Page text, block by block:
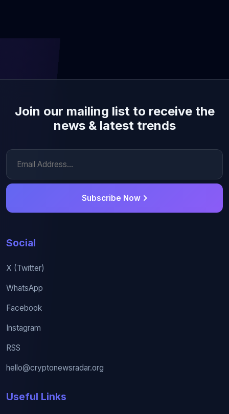
Join our mailing list to receive the
news & latest trends
Subscribe Now
Social
X (Twitter)
WhatsApp
Facebook
Instagram
RSS
hello@cryptonewsradar.org
Useful Links